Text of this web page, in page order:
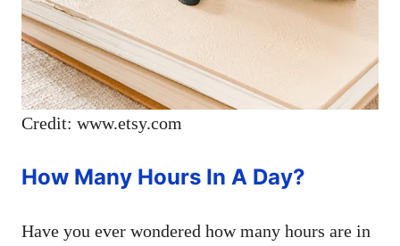
Credit: www.etsy.com
How Many Hours In A Day?
Have you ever wondered how many hours are in